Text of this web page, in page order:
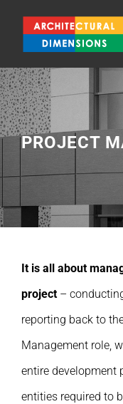
PROJECT
It is all about
project–
reporting back to
Management role,
entire development
entities required to